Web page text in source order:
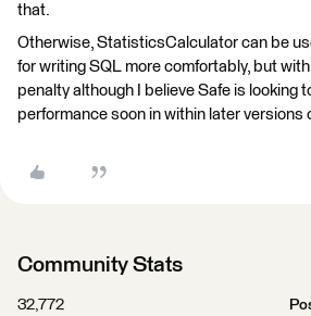
that.
Otherwise, StatisticsCalculator can be
for writing SQL more comfortably, but
penalty although I believe Safe is looking
performance soon in within later versions
Community Stats
32,772